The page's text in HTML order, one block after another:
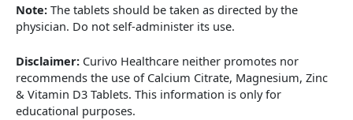
Note: The tablets should be taken as directed by the
physician. Do not self-administer its use.
Disclaimer: Curivo Healthcare neither promotes nor
recommends the use of Calcium Citrate, Magnesium, Zinc
& Vitamin D3 Tablets. This information is only for
educational purposes.